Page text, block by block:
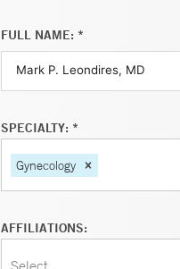
FULL NAME: *
SPECIALTY: *
Gynecology
AFFILIATIONS:
Select...